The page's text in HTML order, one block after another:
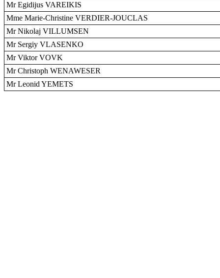
Mr Egidijus VAREIKIS
Mme Marie-Christine VERDIER-JOUCLAS
Mr Nikolaj VILLUMSEN
Mr Sergiy VLASENKO
Mr Viktor VOVK
Mr Christoph WENAWESER
Mr Leonid YEMETS